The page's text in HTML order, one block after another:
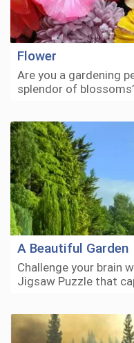
Flower
Are you a gardening
splendor of
A Beautiful Garden
Challenge your brain
Jigsaw Puzzle that